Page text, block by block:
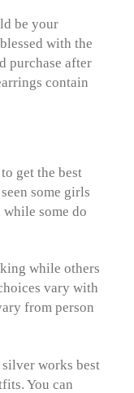
be your
with the
purchase after
contain
get the best
some girls
some do
while others
vary with
from person
works best
You can